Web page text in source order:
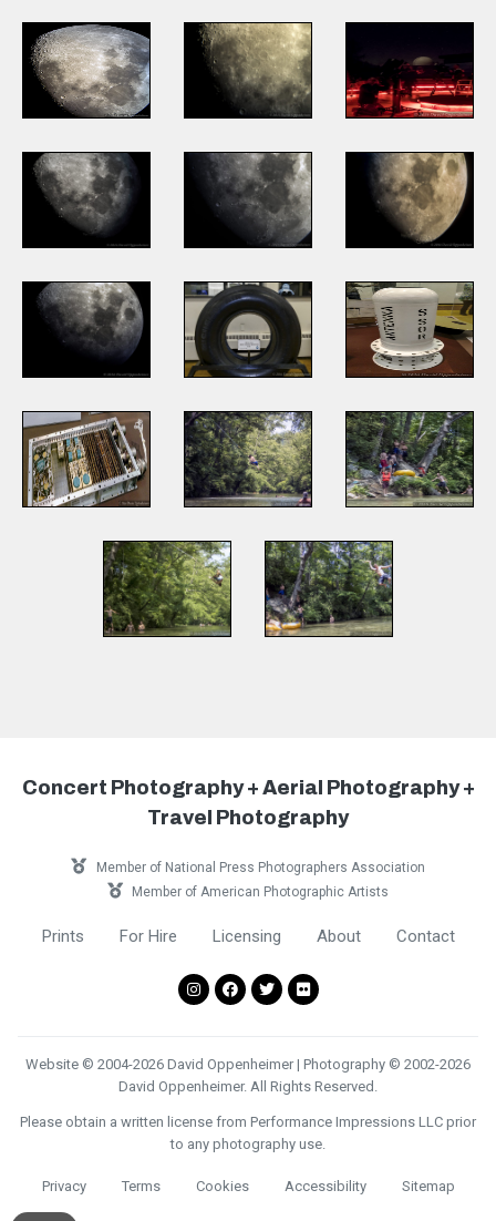
Concert Photography + Aerial Photography +
Travel Photography
Member of National Press Photographers Association
Member of American Photographic Artists
Prints For Hire Licensing About Contact
Website © 2004-2026 David Oppenheimer | Photography © 2002-2026
David Oppenheimer. All Rights Reserved.
Please obtain a written license from Performance Impressions LLC prior
to any photography use.
Privacy Terms Cookies Accessibility Sitemap